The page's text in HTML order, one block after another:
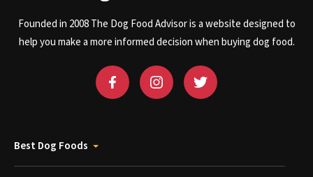
Founded in 2008 The Dog Food Advisor is a website designed to
help you make a more informed decision when buying dog food.
Best Dog Foods